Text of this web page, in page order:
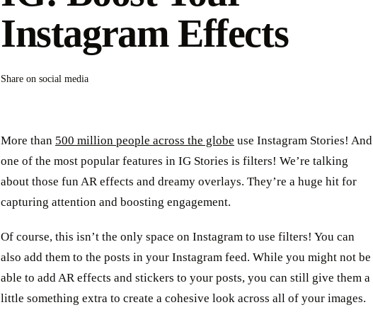
Instagram Effects
Share on social media
More than 500 million people across the globe use Instagram Stories! And
one of the most popular features in IG Stories is filters! We’re talking
about those fun AR effects and dreamy overlays. They’re a huge hit for
capturing attention and boosting engagement.
Of course, this isn’t the only space on Instagram to use filters! You can
also add them to the posts in your Instagram feed. While you might not be
able to add AR effects and stickers to your posts, you can still give them a
little something extra to create a cohesive look across all of your images.